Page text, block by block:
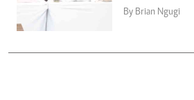
By Brian Ngugi